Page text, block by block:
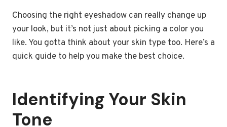
Choosing the right eyeshadow can really change up
your look, but it’s not just about picking a color you
like. You gotta think about your skin type too. Here’s a
quick guide to help you make the best choice.
Identifying Your Skin
Tone